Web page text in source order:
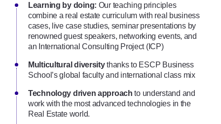
Learning by doing: Our teaching principles
combine a real estate curriculum with real business
cases, live case studies, seminar presentations by
renowned guest speakers, networking events, and
an International Consulting Project (ICP)
Multicultural diversitythanks to ESCP Business
School’s global faculty and international class mix
Technology driven approach to understand and
work with the most advanced technologies in the
Real Estate world.